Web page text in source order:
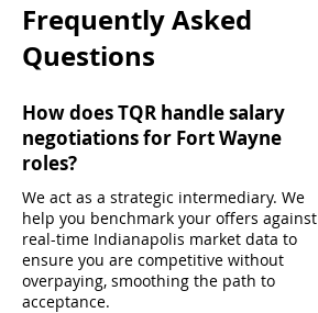
Frequently Asked
Questions
How does TQR handle salary
negotiations for Fort Wayne
roles?
We act as a strategic intermediary. We
help you benchmark your offers against
real-time Indianapolis market data to
ensure you are competitive without
overpaying, smoothing the path to
acceptance.